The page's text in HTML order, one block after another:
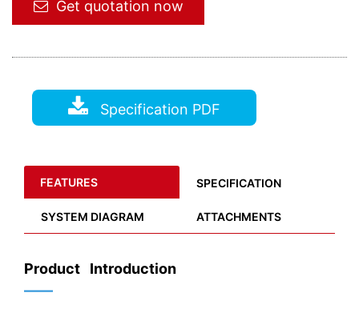
Get quotation now
Specification PDF
FEATURES SPECIFICATION
SYSTEM DIAGRAM ATTACHMENTS
Product Introduction
——